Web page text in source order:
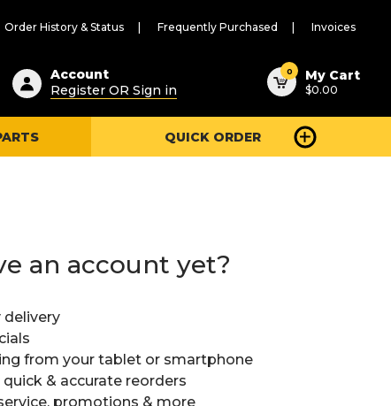
Order History & Status Frequently Purchased Invoices
Account
Register OR Sign in
0 My Cart
$0.00
QUICK ORDER
an account yet?
delivery
from your tablet or smartphone
& accurate reorders
promotions & more